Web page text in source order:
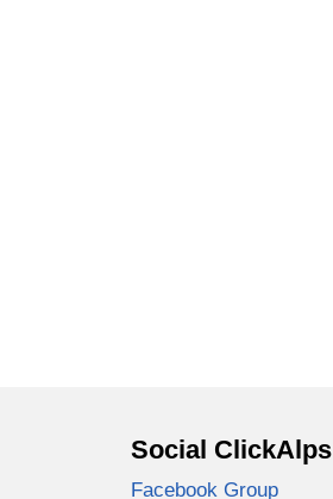
Social ClickAlps
Facebook Group